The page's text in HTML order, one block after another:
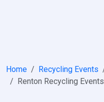
Home Recycling Events
Renton Recycling Events